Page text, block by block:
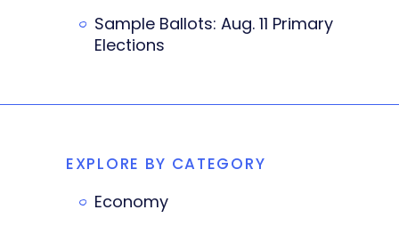
Sample Ballots: Aug. 11 Primary
Elections
EXPLORE BY CATEGORY
Economy